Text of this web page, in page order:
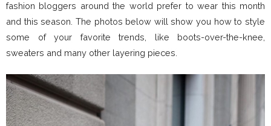
fashion bloggers around the world prefer to wear this month
and this season. The photos below will show you how to style
some of your favorite trends, like boots-over-the-knee,
sweaters and many other layering pieces.